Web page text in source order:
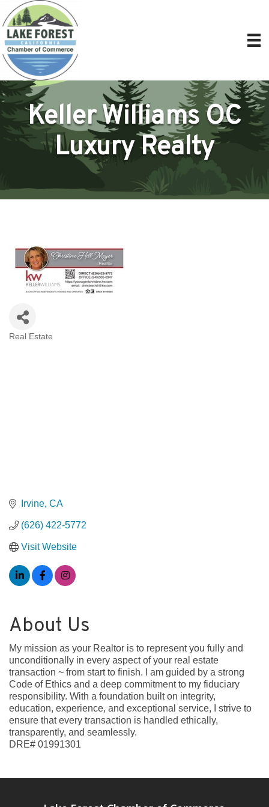
Keller Williams OC
Luxury Realty
Real Estate
Irvine CA
(626) 422-5772
Visit Website
About Us
My mission as your Realtor is to represent you fully and
unconditionally in every aspect of your real estate
transaction ~ from start to finish. I am guided by a strong
Code of Ethics and a deep commitment to my fiduciary
responsibility. With a foundation built on integrity,
education, experience, and exceptional service, I strive to
ensure that every transaction is handled ethically,
transparently, and seamlessly.
DRE# 01991301